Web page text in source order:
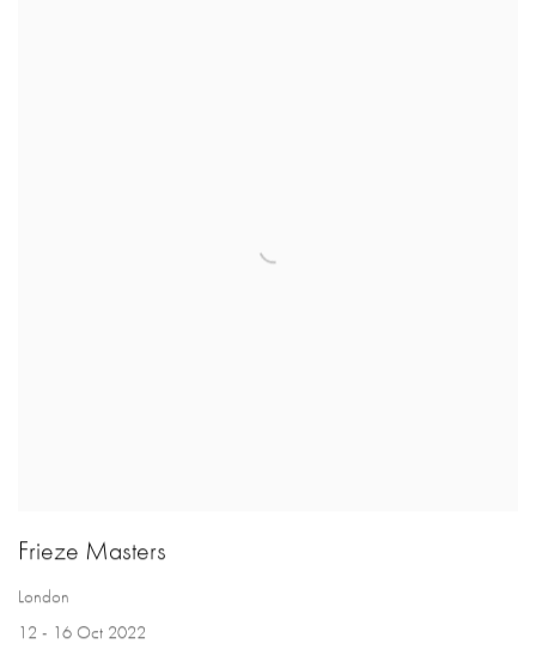
Frieze Masters
London
12 - 16 Oct 2022